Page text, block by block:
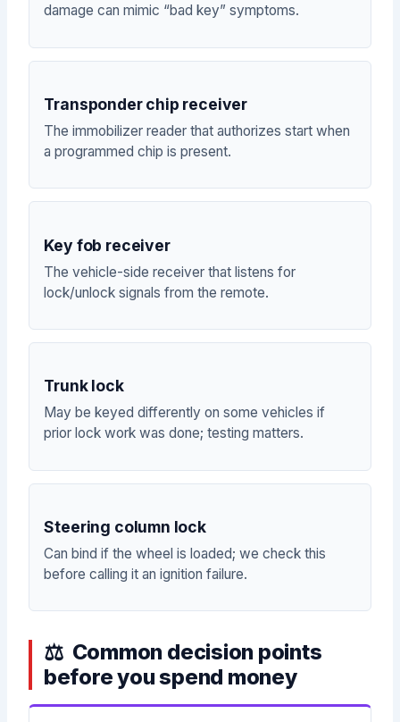
damage can mimic “bad key” symptoms.
Transponder chip receiver
The immobilizer reader that authorizes start when
a programmed chip is present.
Key fob receiver
The vehicle-side receiver that listens for
lock/unlock signals from the remote.
Trunk lock
May be keyed differently on some vehicles if
prior lock work was done; testing matters.
Steering column lock
Can bind if the wheel is loaded; we check this
before calling it an ignition failure.
Common decision points
before you spend money